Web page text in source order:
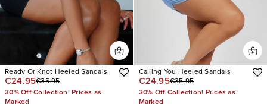
Ready Or Knot Heeled Sandals
€24.95€35.95
30% Off Collection! Prices as
Marked
Calling You Heeled Sandals
€24.95€35.95
30% Off Collection! Prices as
Marked